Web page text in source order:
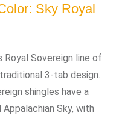
Sky Royal
Royal Sovereign line of
3-tab design.
shingles have a
Sky, with